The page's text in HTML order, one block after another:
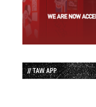
// TAW APP